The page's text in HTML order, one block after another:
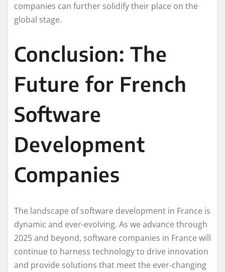
companies can further solidify their place on the
global stage.
Conclusion: The
Future for French
Software
Development
Companies
The landscape of software development in France is
dynamic and ever-evolving. As we advance through
2025 and beyond, software companies in France will
continue to harness technology to drive innovation
and provide solutions that meet the ever-changing